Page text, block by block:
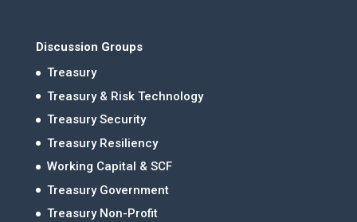
Discussion Groups
Treasury
Treasury & Risk Technology
Treasury Security
Treasury Resiliency
Working Capital & SCF
Treasury Government
Treasury Non-Profit